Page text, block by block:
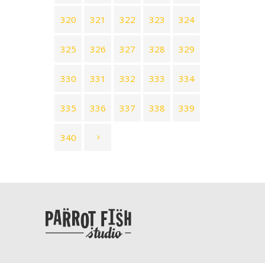
320 321 322 323 324
325 326 327 328 329
330 331 332 333 334
335 336 337 338 339
340